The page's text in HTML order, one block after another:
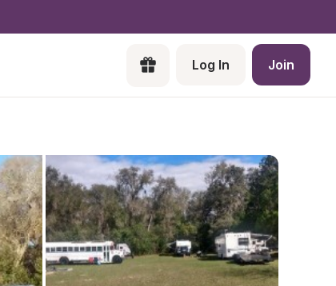
Log In Join